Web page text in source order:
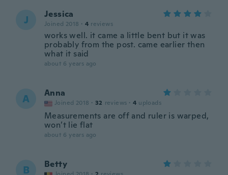
J Jessica
Joined 2018 · 4 reviews
works well. it came a little bent but it was
probably from the post. came earlier then
what it said
about 6 years ago
A Anna
Joined 2018 · 32 reviews · 4 uploads
Measurements are off and ruler is warped,
won’t lie flat
about 6 years ago
B Betty